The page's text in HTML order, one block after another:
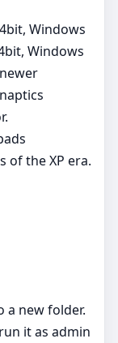
Windows
Windows
of the XP era.
a new folder.
it as admin